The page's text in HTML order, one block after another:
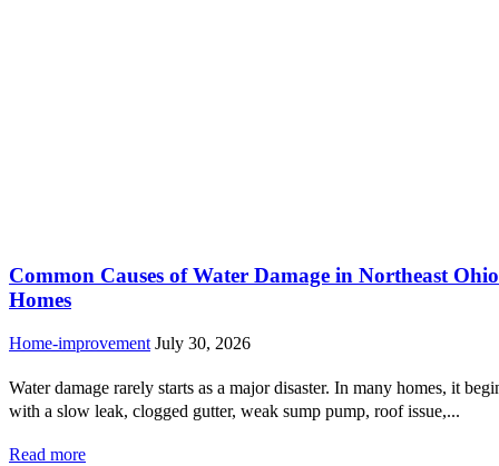
Common Causes of Water Damage in Northeast Ohio
Homes
Home-improvement July 30, 2026
Water damage rarely starts as a major disaster. In many homes, it
with a slow leak, clogged gutter, weak sump pump, roof issue,...
Read more